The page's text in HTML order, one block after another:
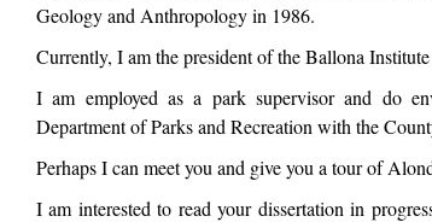
Geology and Anthropology in 1986.
Currently, I am the president of the Ballona
I am employed as a park supervisor and do
Department of Parks and Recreation with the
Perhaps I can meet you and give you a tour of
I am interested to read your dissertation in